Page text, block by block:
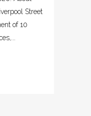
Street
of 10